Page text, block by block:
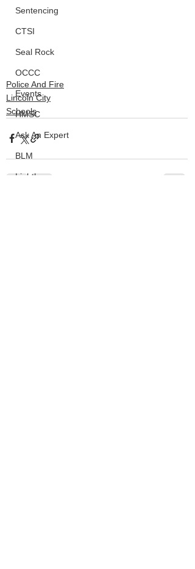
Sentencing
CTSI
Seal Rock
OCCC
Events
HMSC
Ask An Expert
BLM
Lighthouse
Police And Fire
Lincoln City
Schools